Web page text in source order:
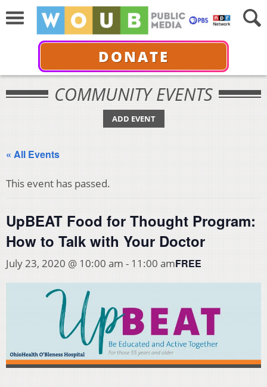
DONATE
COMMUNITY EVENTS
ADD EVENT
« All Events
This event has passed.
UpBEAT Food for Thought Program:
How to Talk with Your Doctor
July 23, 2020 @ 10:00 am - 11:00 amFREE